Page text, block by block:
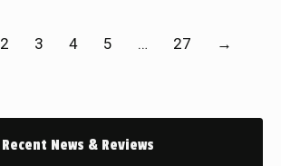
2 3 4 5 … 27 →
Recent News & Reviews